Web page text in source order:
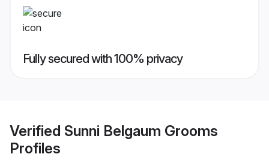
Fully secured with 100% privacy
Verified Sunni Belgaum Grooms
Profiles